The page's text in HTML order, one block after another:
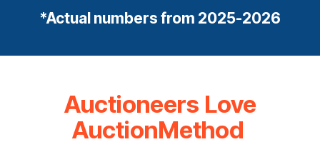
*Actual numbers from 2025-2026
Auctioneers Love
AuctionMethod